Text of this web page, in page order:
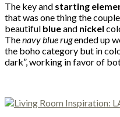
The key and starting
that was one thing the
beautiful blueand nickel
Thenavy blue rugended up
the boho category but in
dark”, working in favor of